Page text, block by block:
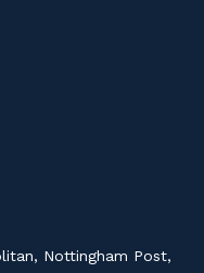
Nottingham Post,